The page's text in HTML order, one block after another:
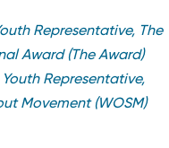
Representative, The
Award (The Award)
Youth Representative,
Movement (WOSM)